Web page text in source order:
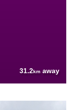
31.2km away